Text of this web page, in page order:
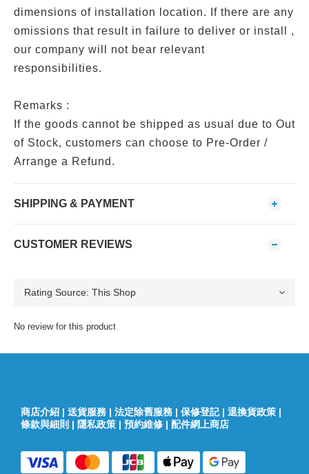
dimensions of installation location. If there are any
omissions that result in failure to deliver or install ,
our company will not bear relevant
responsibilities.
Remarks :
If the goods cannot be shipped as usual due to Out
of Stock, customers can choose to Pre-Order /
Arrange a Refund.
SHIPPING & PAYMENT
CUSTOMER REVIEWS
No review for this product
商店介紹 | 送貨服務 | 法定除舊服務 | 保修登記| 退換貨政策 |
條款與細則 | 隱私政策 | 預約維修 | 配件網上商店